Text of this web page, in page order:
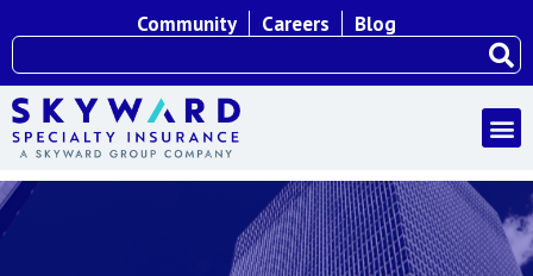
Community Careers Blog